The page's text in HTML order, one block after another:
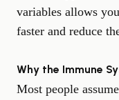
variables allows
faster and reduce
Why the Immune
Most people